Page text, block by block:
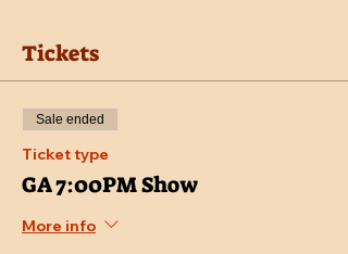
Tickets
Sale ended
Ticket type
GA 7:00PM Show
More info